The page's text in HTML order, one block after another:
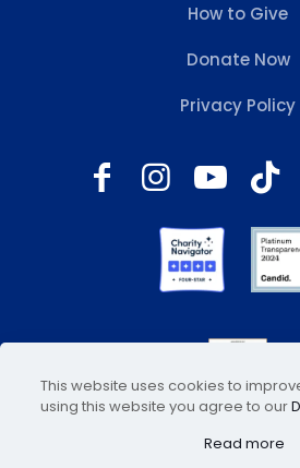
How to Give
Donate Now
Privacy Policy
This website uses cookies to
using this website you agree to our
Read more